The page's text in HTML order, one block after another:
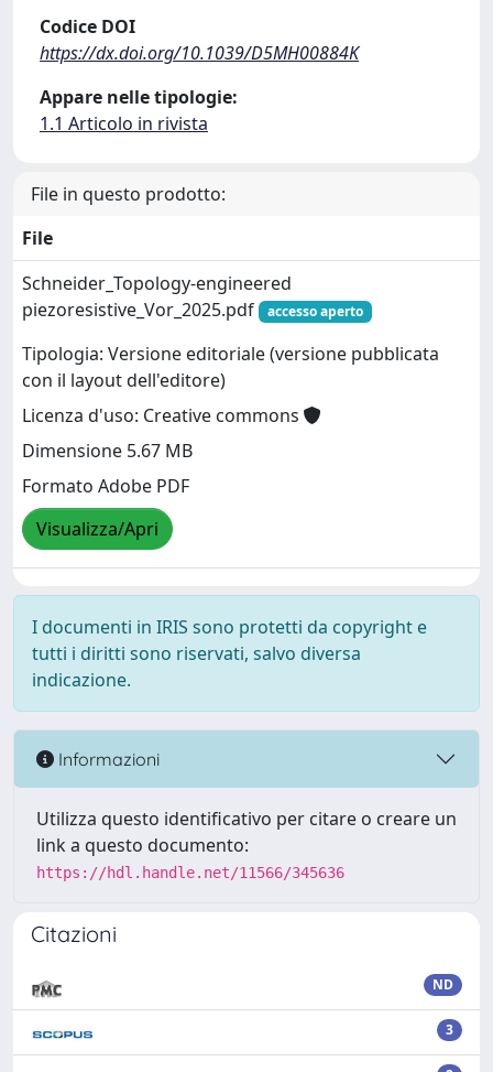
Codice DOI
https://dx.doi.org/10.1039/D5MH00884K
Appare nelle tipologie:
1.1 Articolo in rivista
File in questo prodotto:
File
Schneider_Topology-engineered
piezoresistive_Vor_2025.pdf
accesso aperto
Tipologia: Versione editoriale (versione pubblicata
con il layout dell'editore)
Licenza d'uso: Creative commons
Dimensione 5.67 MB
Formato Adobe PDF
Visualizza/Apri
I documenti in IRIS sono protetti da copyright e
tutti i diritti sono riservati, salvo diversa
indicazione.
Informazioni
Utilizza questo identificativo per citare o creare un
link a questo documento:
https://hdl.handle.net/11566/345636
Citazioni
ND
3